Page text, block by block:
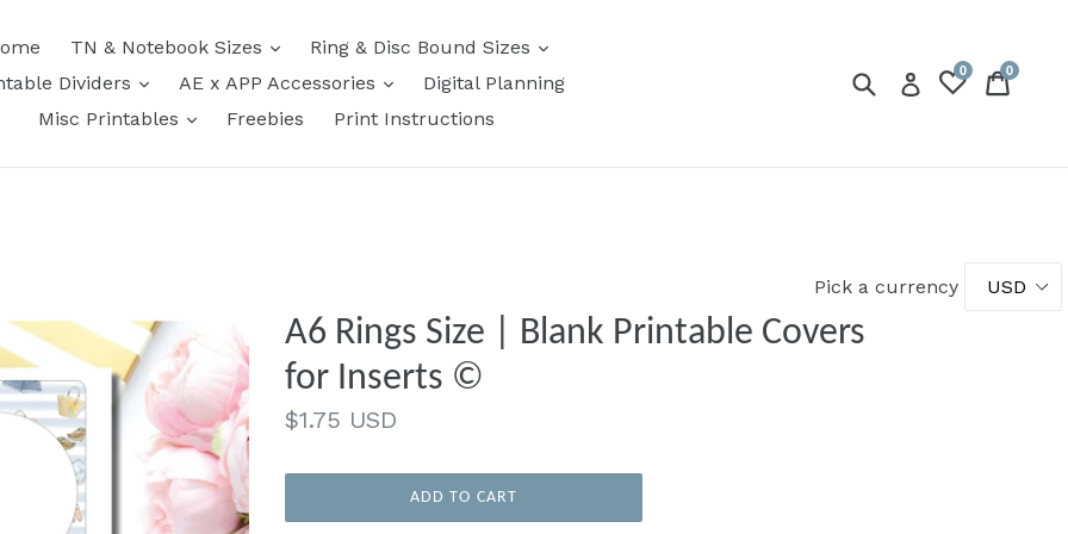
TN & Notebook Sizes expandRing & Disc Bound Sizes
expand
Dividers
expandAE x APP Accessories expandDigital Planning
Misc Printables
expandFreebies Print Instructions
SubmitLog in
0 Cart
Cart
0
Pick a currency
A6 Rings Size | Blank Printable Covers
for Inserts ©
Regular
$1.75 USD
ADD TO CART